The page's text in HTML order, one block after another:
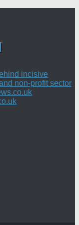
incisive
non-profit sector